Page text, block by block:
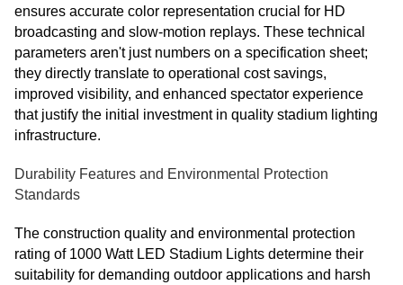
ensures accurate color representation crucial for HD
broadcasting and slow-motion replays. These technical
parameters aren't just numbers on a specification sheet;
they directly translate to operational cost savings,
improved visibility, and enhanced spectator experience
that justify the initial investment in quality stadium lighting
infrastructure.
Durability Features and Environmental Protection
Standards
The construction quality and environmental protection
rating of 1000 Watt LED Stadium Lights determine their
suitability for demanding outdoor applications and harsh